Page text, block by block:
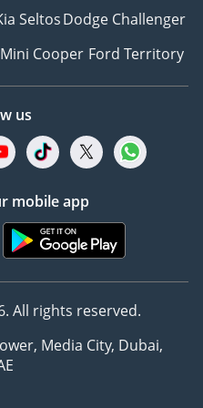
SeltosDodge Challenger
Mini Cooper Ford Territory
us
mobile app
All rights reserved.
Media City, Dubai,